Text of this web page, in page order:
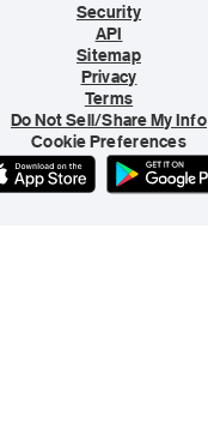
Security
API
Sitemap
Privacy
Terms
Do Not Sell/Share My Info
Cookie Preferences